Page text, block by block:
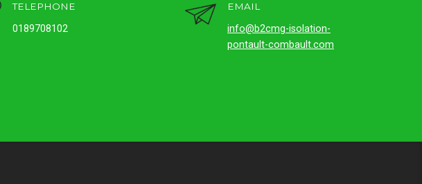
TELEPHONE
0189708102
EMAIL
info@b2cmg-isolation-
pontault-combault.com